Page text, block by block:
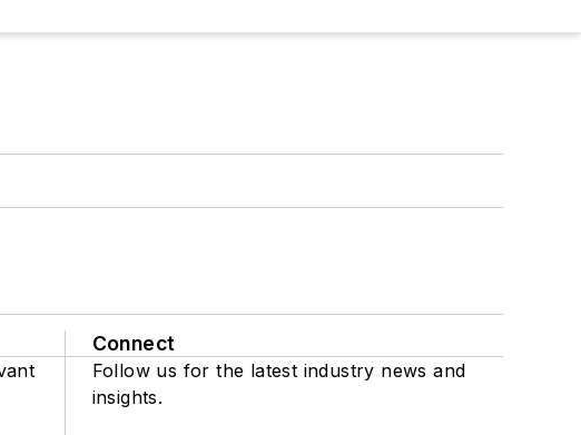
Connect
Follow us for the latest industry news and
insights.